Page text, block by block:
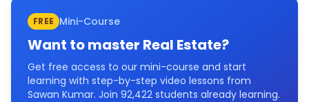
FREE Mini-Course
Want to master Real Estate?
Get free access to our mini-course and start
learning with step-by-step video lessons from
Sawan Kumar. Join 92,422 students already learning.